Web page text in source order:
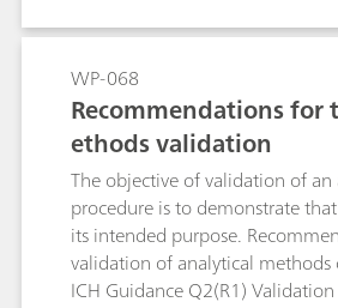
are illustrated with three
WP-068
Recommendations
ethods validation
The objective of validation of an
procedure is to demonstrate
its intended purpose.
validation of analytical
ICH Guidance Q2(R1)